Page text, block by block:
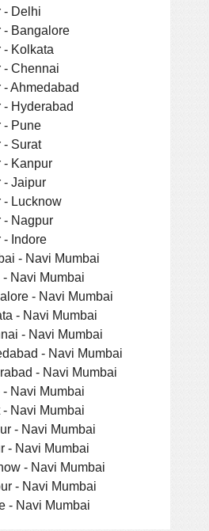
- Delhi
- Bangalore
- Kolkata
- Chennai
Ahmedabad
- Hyderabad
- Pune
- Surat
- Kanpur
- Jaipur
- Lucknow
- Nagpur
- Indore
- Navi Mumbai
Navi Mumbai
- Navi Mumbai
- Navi Mumbai
- Navi Mumbai
- Navi Mumbai
- Navi Mumbai
Navi Mumbai
Navi Mumbai
- Navi Mumbai
- Navi Mumbai
- Navi Mumbai
- Navi Mumbai
- Navi Mumbai